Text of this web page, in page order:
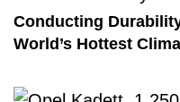
Conducting
World’s Hottest